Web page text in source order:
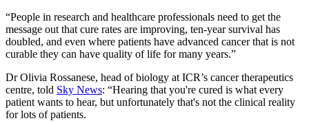
“People in research and healthcare professionals need to get the
message out that cure rates are improving, ten-year survival has
doubled, and even where patients have advanced cancer that is not
curable they can have quality of life for many years.”
Dr Olivia Rossanese, head of biology at ICR’s cancer therapeutics
centre, told Sky News: “Hearing that you're cured is what every
patient wants to hear, but unfortunately that's not the clinical reality
for lots of patients.